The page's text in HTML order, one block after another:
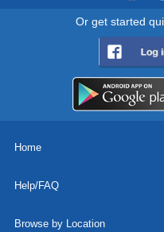
Or get started
Home
Help/FAQ
Browse by Location